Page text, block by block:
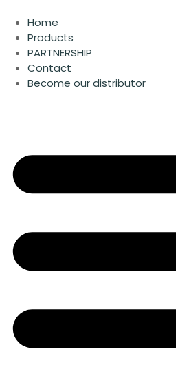
content
Home
Products
PARTNERSHIP
Contact
Become our distributor